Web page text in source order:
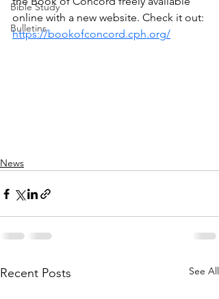
Bible Study
Bulletins
online with a new website. Check it out:
https://bookofconcord.cph.org/
News
Recent Posts See All